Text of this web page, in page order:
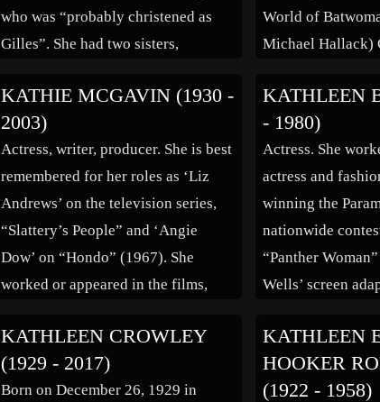
who was “probably christened as
Gilles”. She had two sisters,
Elizabeth) de Roet, and a brother,
Walter. Isabel later became
Canoness of the convent of St.
Waudru’s, Mons, c. 1366. Katherine
is generally held to have been […]
World of
Michael Hallack)
KATHIE MCGAVIN (1930 -
2003)
Actress, writer, producer. She is best
remembered for her roles as ‘Liz
Andrews’ on the television series,
“Slattery’s People” and ‘Angie
Dow’ on “Hondo” (1967). She
worked or appeared in the films,
Reunion” (1976), “43: The Richard
Petty Story” (1974), “Happy
Mother’s Day, Love George”
KATHLEEN
- 1980)
Actress. She
actress and
winning the
nationwide
“Panther
Wells’ screen
finalists which
Verna Hillie and
1936 her contract
KATHLEEN CROWLEY
(1929 - 2017)
Born on December 26, 1929 in
KATHLEEN
HOOKER
(1922 - 1958)